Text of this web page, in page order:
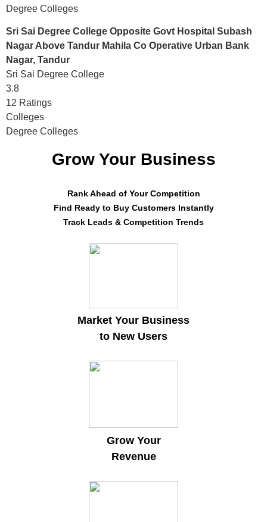
Degree Colleges
Sri Sai Degree College Opposite Govt Hospital Subash
Nagar Above Tandur Mahila Co Operative Urban Bank
Nagar, Tandur
Sri Sai Degree College
3.8
12 Ratings
Colleges
Degree Colleges
Grow Your Business
Rank Ahead of Your Competition
Find Ready to Buy Customers Instantly
Track Leads & Competition Trends
Market Your Business
to New Users
Grow Your
Revenue